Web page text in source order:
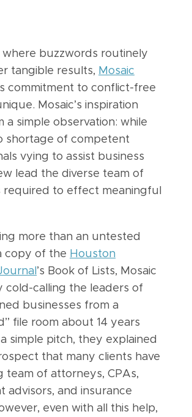
where buzzwords routinely
tangible results, Mosaic
commitment to conflict-free
Mosaic’s inspiration
a simple observation: while
shortage of competent
vying to assist business
lead the diverse team of
required to effect meaningful
more than an untested
copy of the Houston
’s Book of Lists, Mosaic
cold-calling the leaders of
businesses from a
file room about 14 years
simple pitch, they explained
that many clients have
team of attorneys, CPAs,
advisors, and insurance
even with all this help,